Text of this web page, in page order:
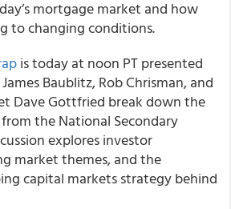
mortgage market and how
to changing conditions.
is today at noon PT presented
Baublitz, Rob Chrisman, and
Dave Gottfried break down the
the National Secondary
explores investor
market themes, and the
capital markets strategy behind